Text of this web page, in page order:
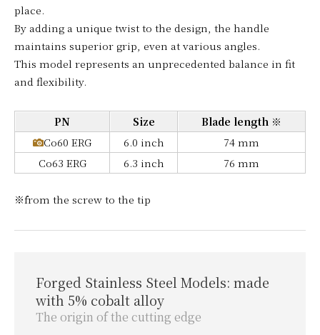
place.
By adding a unique twist to the design, the handle
maintains superior grip, even at various angles.
This model represents an unprecedented balance in fit
and flexibility.
PN Size
Blade length ※
Co60 ERG
6.0 inch
74 mm
Co63 ERG
6.3 inch 76 mm
※from the screw to the tip
Forged Stainless Steel Models: made
with 5% cobalt alloy
The origin of the cutting edge